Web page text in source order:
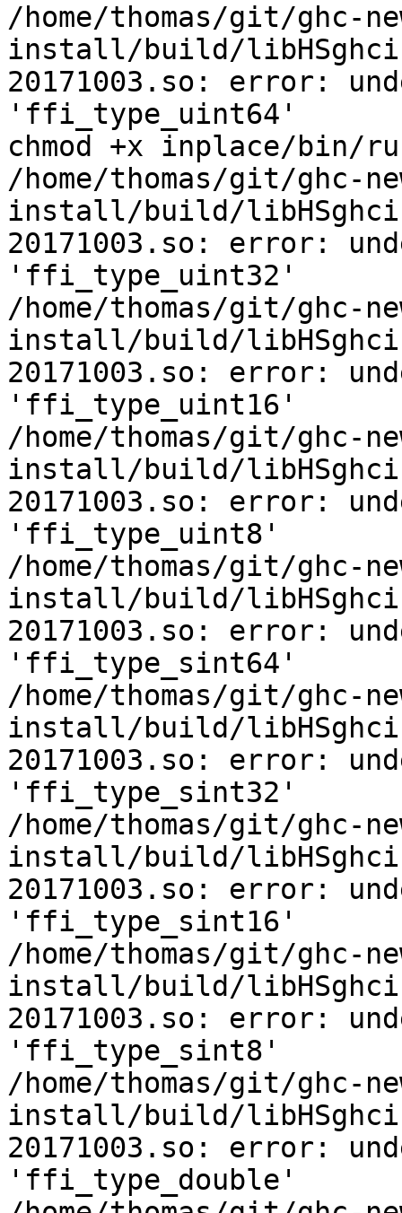
/home/thomas/git/
install/build/
20171003.so: error:
'ffi_type_uint64'
chmod +x inplace/bin/
/home/thomas/git/
install/build/
20171003.so: error:
'ffi_type_uint32'
/home/thomas/git/
install/build/
20171003.so: error:
'ffi_type_uint16'
/home/thomas/git/
install/build/
20171003.so: error:
'ffi_type_uint8'
/home/thomas/git/
install/build/
20171003.so: error:
'ffi_type_sint64'
/home/thomas/git/
install/build/
20171003.so: error:
'ffi_type_sint32'
/home/thomas/git/
install/build/
20171003.so: error:
'ffi_type_sint16'
/home/thomas/git/
install/build/
20171003.so: error:
'ffi_type_sint8'
/home/thomas/git/
install/build/
20171003.so: error:
'ffi_type_double'